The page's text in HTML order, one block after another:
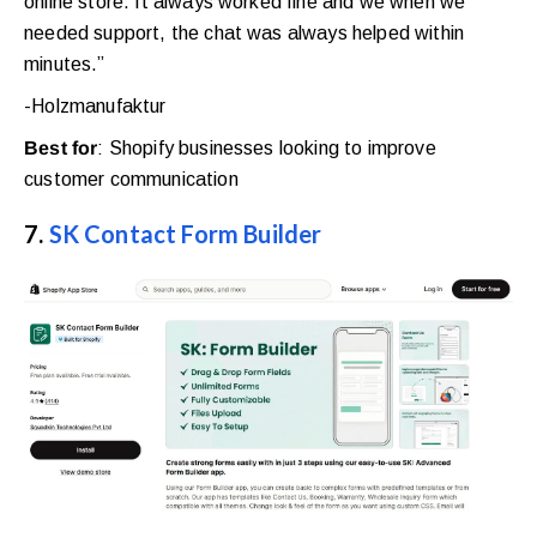
needed support, the chat was always helped within
minutes.”
-Holzmanufaktur
Best for: Shopify businesses looking to improve
customer communication
7. SK Contact Form Builder